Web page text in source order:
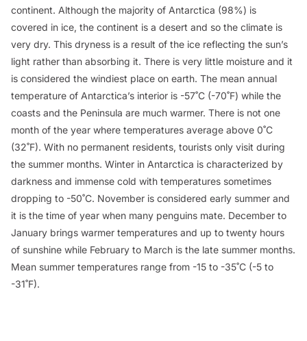
continent. Although the majority of Antarctica (98%) is
covered in ice, the continent is a desert and so the climate is
very dry. This dryness is a result of the ice reflecting the sun’s
light rather than absorbing it. There is very little moisture and it
is considered the windiest place on earth. The mean annual
temperature of Antarctica’s interior is -57˚C (-70˚F) while the
coasts and the Peninsula are much warmer. There is not one
month of the year where temperatures average above 0˚C
(32˚F). With no permanent residents, tourists only visit during
the summer months. Winter in Antarctica is characterized by
darkness and immense cold with temperatures sometimes
dropping to -50˚C. November is considered early summer and
it is the time of year when many penguins mate. December to
January brings warmer temperatures and up to twenty hours
of sunshine while February to March is the late summer months.
Mean summer temperatures range from -15 to -35˚C (-5 to
-31˚F).